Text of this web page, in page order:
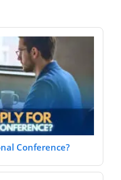
Conference?